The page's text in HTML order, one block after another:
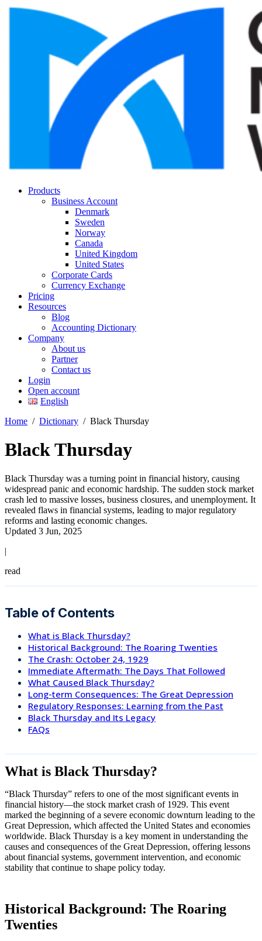
Products
Business Account
Denmark
Sweden
Norway
Canada
United Kingdom
United States
Corporate Cards
Currency Exchange
Pricing
Resources
Blog
Accounting Dictionary
Company
About us
Partner
Contact us
Login
Open account
English
Home / Dictionary / Black Thursday
Black Thursday
Black Thursday was a turning point in financial history, causing
widespread panic and economic hardship. The sudden stock market
crash led to massive losses, business closures, and unemployment. It
revealed flaws in financial systems, leading to major regulatory
reforms and lasting economic changes.
Updated 3 Jun, 2025
|
read
Table of Contents
What is Black Thursday?
Historical Background: The Roaring Twenties
The Crash: October 24, 1929
Immediate Aftermath: The Days That Followed
What Caused Black Thursday?
Long-term Consequences: The Great Depression
Regulatory Responses: Learning from the Past
Black Thursday and Its Legacy
FAQs
What is Black Thursday?
“Black Thursday” refers to one of the most significant events in
financial history—the stock market crash of 1929. This event
marked the beginning of a severe economic downturn leading to the
Great Depression, which affected the United States and economies
worldwide. Black Thursday is a key moment in understanding the
causes and consequences of the Great Depression, offering lessons
about financial systems, government intervention, and economic
stability that continue to shape policy today.
Historical Background: The Roaring
Twenties